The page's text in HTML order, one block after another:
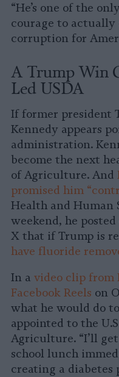
“He’s one of the
courage to actually
corruption for
A Trump Win
Led USDA
If former president
Kennedy appears
administration.
become the next
of Agriculture. And
promised him
Health and Human
weekend, he
X that if Trump is
have fluoride
In a video clip from
Facebook Reels on
what he would do
appointed to the
Agriculture. “I’ll
school lunch
creating a diabetes